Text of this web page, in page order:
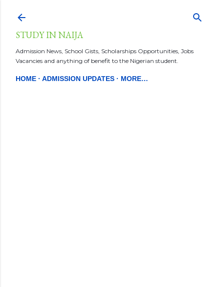
STUDY IN NAIJA
Admission News, School Gists, Scholarships Opportunities, Jobs
Vacancies and anything of benefit to the Nigerian student.
HOME ADMISSION UPDATES MORE…